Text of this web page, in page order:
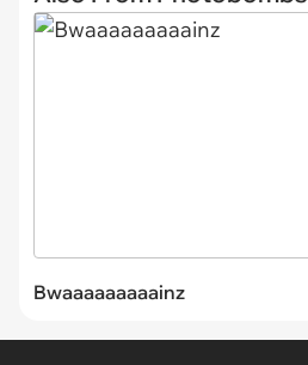
Bwaaaaaaaaainz